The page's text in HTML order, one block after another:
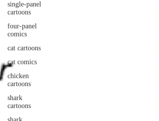
single-panel
cartoons
four-panel
comics
cat cartoons
cat comics
chicken
cartoons
shark
cartoons